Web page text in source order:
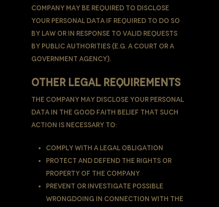
Company may be required to disclose
Your Personal Data if required to do so
by law or in response to valid requests
by public authorities (e.g. a court or a
government agency).
OTHER LEGAL REQUIREMENTS
The Company may disclose Your Personal
Data in the good faith belief that such
action is necessary to:
Comply with a legal obligation
Protect and defend the rights or
property of the Company
Prevent or investigate possible
wrongdoing in connection with the